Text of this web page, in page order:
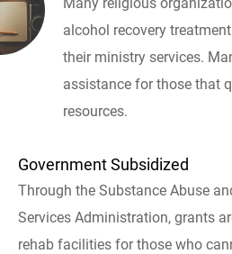
alcohol recovery
their ministry services.
assistance for those that
resources.
Government Subsidized
Through the Substance Abuse
Services Administration, grants
rehab facilities for those who